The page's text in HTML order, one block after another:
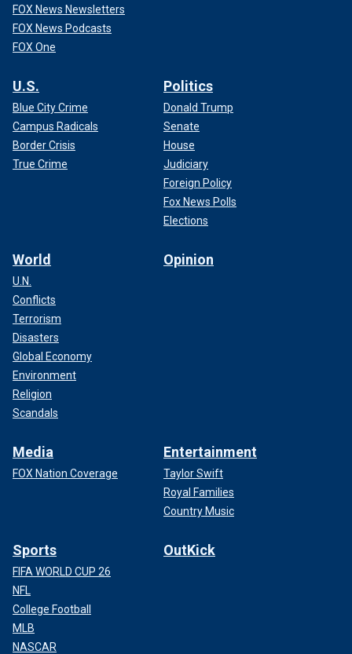
FOX News Newsletters
FOX News Podcasts
FOX One
U.S.
Blue City Crime
Campus Radicals
Border Crisis
True Crime
Politics
Donald Trump
Senate
House
Judiciary
Foreign Policy
Fox News Polls
Elections
World
U.N.
Conflicts
Terrorism
Disasters
Global Economy
Environment
Religion
Scandals
Opinion
Media
FOX Nation Coverage
Entertainment
Taylor Swift
Royal Families
Country Music
Sports
FIFA WORLD CUP 26
NFL
College Football
MLB
NASCAR
OutKick